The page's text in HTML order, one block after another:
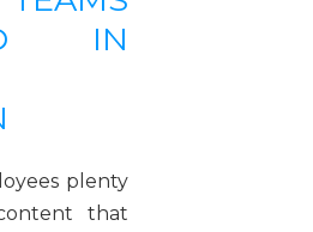
IN
plenty
that